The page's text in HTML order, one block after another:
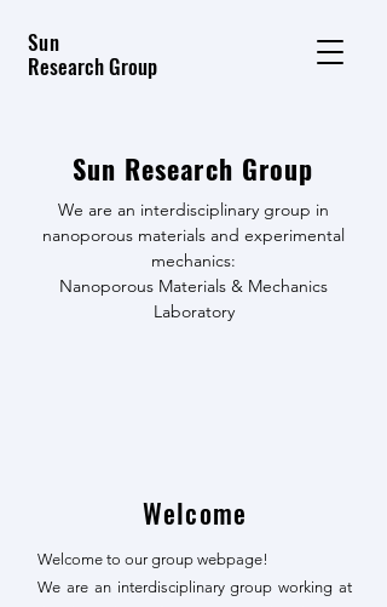
Sun
Research Group
Sun Research Group
We are an interdisciplinary group in
nanoporous materials and experimental
mechanics:
Nanoporous Materials & Mechanics
Laboratory
Welcome
Welcome to our group webpage!
We are an interdisciplinary group working at